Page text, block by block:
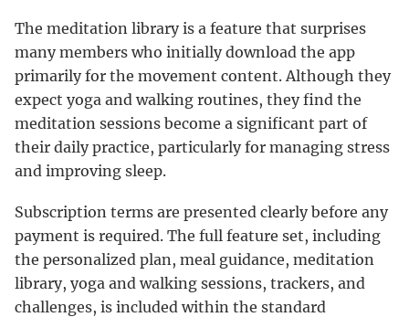
The meditation library is a feature that surprises
many members who initially download the app
primarily for the movement content. Although they
expect yoga and walking routines, they find the
meditation sessions become a significant part of
their daily practice, particularly for managing stress
and improving sleep.
Subscription terms are presented clearly before any
payment is required. The full feature set, including
the personalized plan, meal guidance, meditation
library, yoga and walking sessions, trackers, and
challenges, is included within the standard